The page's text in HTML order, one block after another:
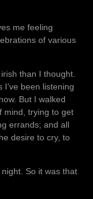
me feeling
of various
than I thought.
been listening
But I walked
mind, trying to get
errands; and all
desire to cry, to
So it was that